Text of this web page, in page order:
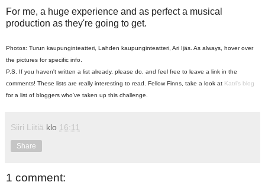
For me, a huge experience and as perfect a musical
production as they're going to get.
Photos: Turun kaupunginteatteri, Lahden kaupunginteatteri, Ari Ijäs. As always, hover over
the pictures for specific info.
P.S. If you haven't written a list already, please do, and feel free to leave a link in the
comments! These lists are really interesting to read. Fellow Finns, take a look at Katri's blog
for a list of bloggers who've taken up this challenge.
Siiri Liitiä klo 16:11
Share
1 comment: